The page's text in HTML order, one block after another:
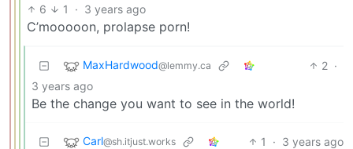
6 1 · 3 years ago
C’mooooon, prolapse porn!
MaxHardwood@lemmy.ca 2 ·
3 years ago
Be the change you want to see in the world!
Carl@sh.itjust.works 1 · 3 years ago